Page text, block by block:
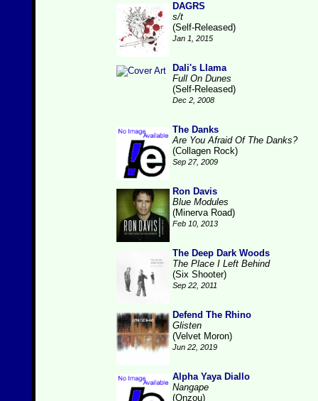
DAGRS
s/t
(Self-Released)
Jan 1, 2015
Dali's Llama
Full On Dunes
(Self-Released)
Dec 2, 2008
The Danks
Are You Afraid Of The Danks?
(Collagen Rock)
Sep 27, 2009
Ron Davis
Blue Modules
(Minerva Road)
Feb 10, 2013
The Deep Dark Woods
The Place I Left Behind
(Six Shooter)
Sep 22, 2011
Defend The Rhino
Glisten
(Velvet Moron)
Jun 22, 2019
Alpha Yaya Diallo
Nangape
(Onzou)